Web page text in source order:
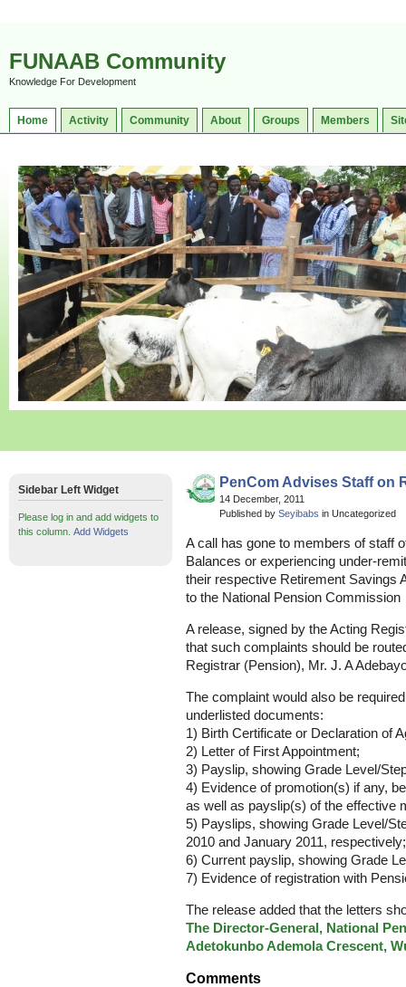
FUNAAB Community
Knowledge For Development
Home Activity Community About Groups Members
PenCom Advises Staff on
14 December, 2011
Published by Seyibabs in Uncategorized
A call has gone to members of staff
Balances or experiencing under-
their respective Retirement Savings
to the National Pension Commission
A release, signed by the Acting
that such complaints should be
Registrar (Pension), Mr. J. A
The complaint would also be
underlisted documents:
1) Birth Certificate or Declaration of
2) Letter of First Appointment;
3) Payslip, showing Grade Level/
4) Evidence of promotion(s) if any,
as well as payslip(s) of the effective
5) Payslips, showing Grade Level/
2010 and January 2011, respectively;
6) Current payslip, showing Grade
7) Evidence of registration with
The release added that the letters
The Director-General, National
Adetokunbo Ademola Crescent,
Comments
Sidebar Left Widget
Please log in and add widgets to
this column. Add Widgets